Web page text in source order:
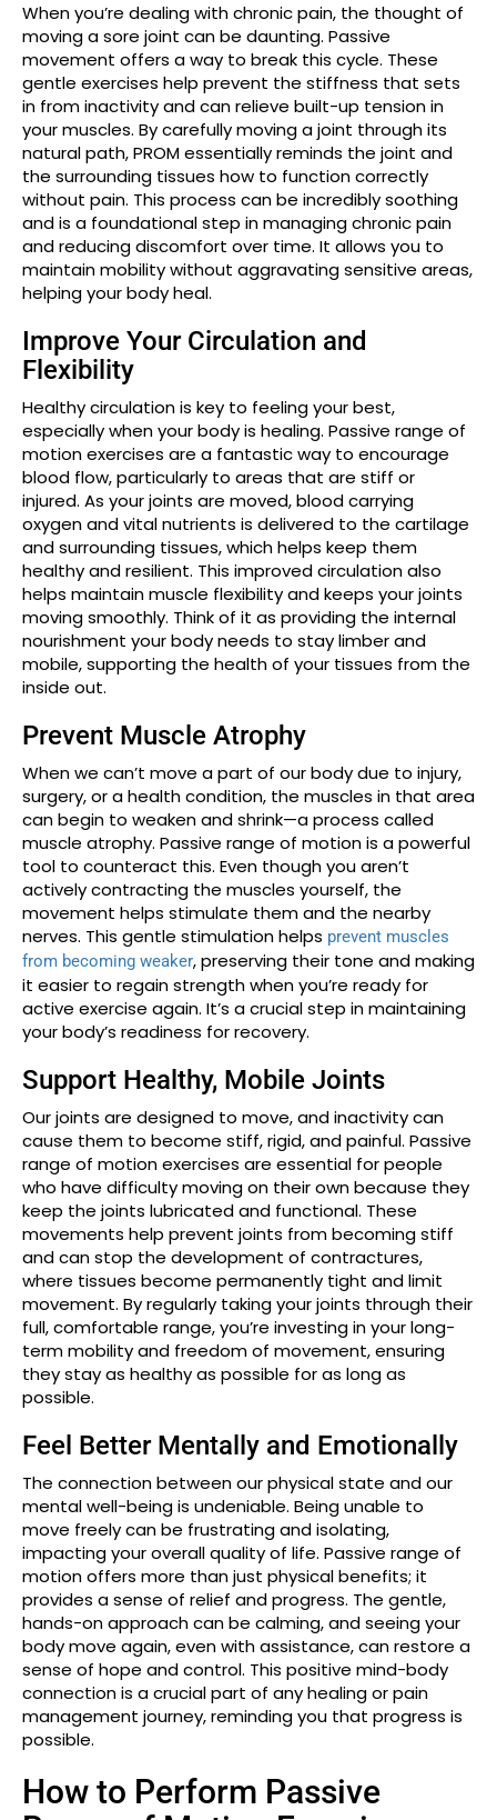
When you’re dealing with chronic pain, the thought of
moving a sore joint can be daunting. Passive
movement offers a way to break this cycle. These
gentle exercises help prevent the stiffness that sets
in from inactivity and can relieve built-up tension in
your muscles. By carefully moving a joint through its
natural path, PROM essentially reminds the joint and
the surrounding tissues how to function correctly
without pain. This process can be incredibly soothing
and is a foundational step in managing chronic pain
and reducing discomfort over time. It allows you to
maintain mobility without aggravating sensitive areas,
helping your body heal.
Improve Your Circulation and
Flexibility
Healthy circulation is key to feeling your best,
especially when your body is healing. Passive range of
motion exercises are a fantastic way to encourage
blood flow, particularly to areas that are stiff or
injured. As your joints are moved, blood carrying
oxygen and vital nutrients is delivered to the cartilage
and surrounding tissues, which helps keep them
healthy and resilient. This improved circulation also
helps maintain muscle flexibility and keeps your joints
moving smoothly. Think of it as providing the internal
nourishment your body needs to stay limber and
mobile, supporting the health of your tissues from the
inside out.
Prevent Muscle Atrophy
When we can’t move a part of our body due to injury,
surgery, or a health condition, the muscles in that area
can begin to weaken and shrink—a process called
muscle atrophy. Passive range of motion is a powerful
tool to counteract this. Even though you aren’t
actively contracting the muscles yourself, the
movement helps stimulate them and the nearby
nerves. This gentle stimulation helps prevent muscles
from becoming weaker, preserving their tone and making
it easier to regain strength when you’re ready for
active exercise again. It’s a crucial step in maintaining
your body’s readiness for recovery.
Support Healthy, Mobile Joints
Our joints are designed to move, and inactivity can
cause them to become stiff, rigid, and painful. Passive
range of motion exercises are essential for people
who have difficulty moving on their own because they
keep the joints lubricated and functional. These
movements help prevent joints from becoming stiff
and can stop the development of contractures,
where tissues become permanently tight and limit
movement. By regularly taking your joints through their
full, comfortable range, you’re investing in your long-
term mobility and freedom of movement, ensuring
they stay as healthy as possible for as long as
possible.
Feel Better Mentally and Emotionally
The connection between our physical state and our
mental well-being is undeniable. Being unable to
move freely can be frustrating and isolating,
impacting your overall quality of life. Passive range of
motion offers more than just physical benefits; it
provides a sense of relief and progress. The gentle,
hands-on approach can be calming, and seeing your
body move again, even with assistance, can restore a
sense of hope and control. This positive mind-body
connection is a crucial part of any healing or pain
management journey, reminding you that progress is
possible.
How to Perform Passive